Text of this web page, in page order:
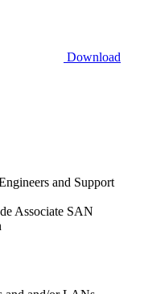
Download
and Support
Associate SAN